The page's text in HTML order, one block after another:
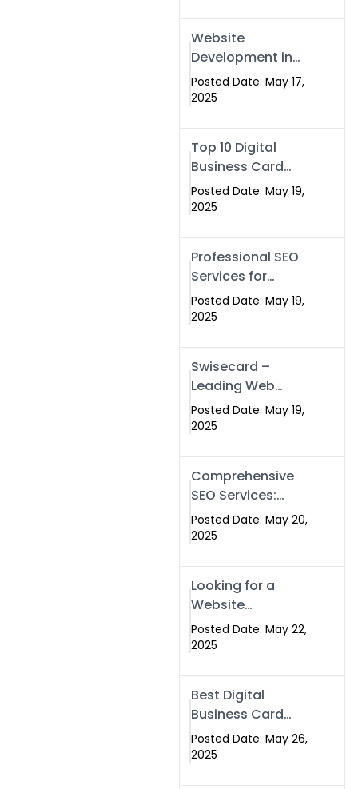
& Digital Services
That Deliver
Website
Development in
Islamabad &
Rawalpindi: Build
Websites That
Drive Results
Posted Date: May 17,
2025
Top 10 Digital
Business Card
Companies in
2025 — Why
Best
Posted Date: May 19,
2025
Professional SEO
Services for
Businesses |
Boost Your Traffic
Posted Date: May 19,
2025
Swisecard –
Leading Web
Development
Company in
Pakistan
Posted Date: May 19,
2025
Comprehensive
SEO Services:
Optimize Your
Online Presence
Solutions
Posted Date: May 20,
2025
Looking for a
Website
Development
Company Near
Swismax is the
Top Choice in
Islamabad &
Rawalpindi
Posted Date: May 22,
2025
Best Digital
Business Card
Company in
Islamabad |
Posted Date: May 26,
2025